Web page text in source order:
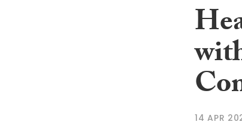
14 APR